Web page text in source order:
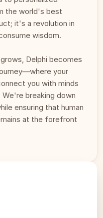
the world's best
it's a revolution in
wisdom.
Delphi becomes
your
you with minds
breaking down
ensuring that human
at the forefront